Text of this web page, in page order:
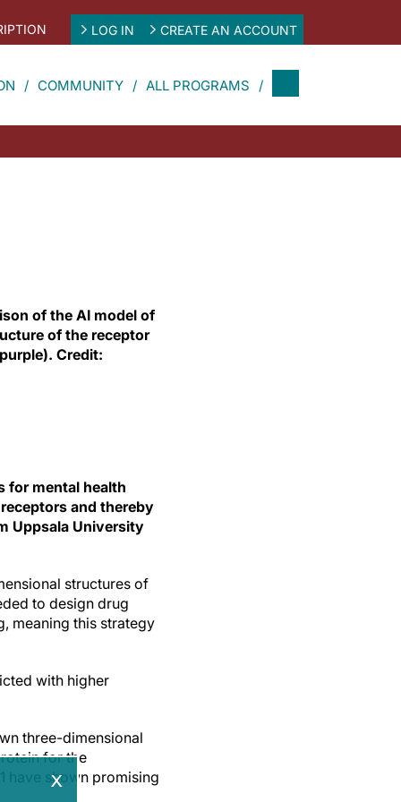
LOG IN CREATE AN ACCOUNT
COMMUNITY ALL PROGRAMS
of the AI model of
of the receptor
Credit:
for mental health
and thereby
Uppsala University
structures of
to design drug
meaning this strategy
with higher
three-dimensional
for the
have shown promising
x